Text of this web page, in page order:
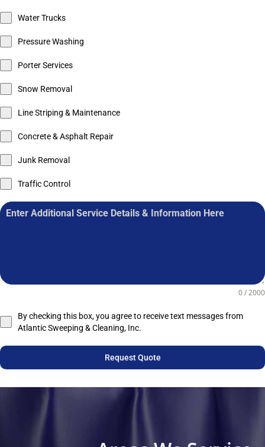
Water Trucks
Pressure Washing
Porter Services
Snow Removal
Line Striping & Maintenance
Concrete & Asphalt Repair
Junk Removal
Traffic Control
0 / 2000
By checking this box, you agree to receive text messages from
Atlantic Sweeping & Cleaning, Inc.
Request Quote